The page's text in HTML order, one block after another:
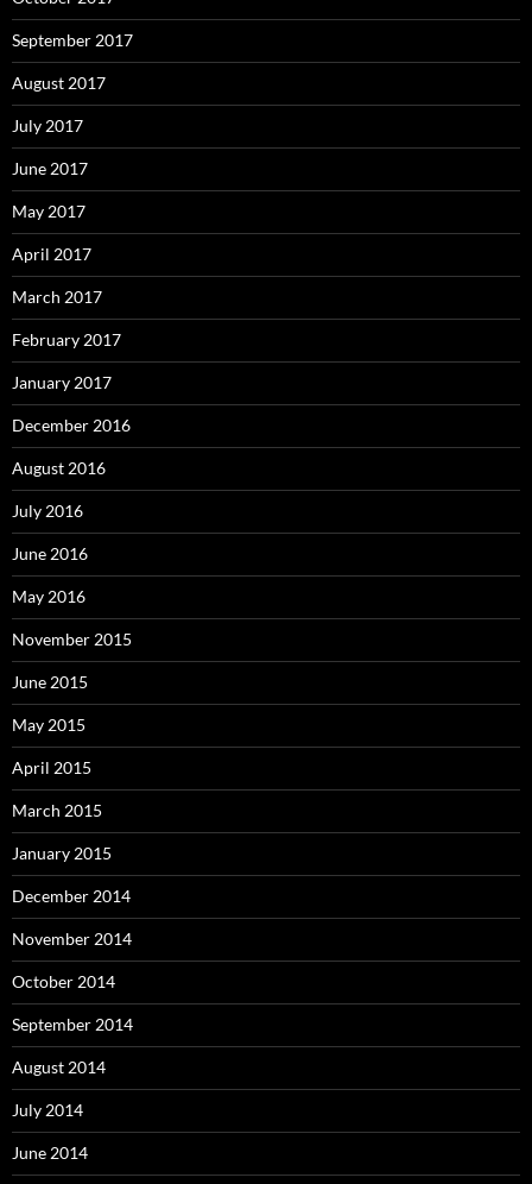
September 2017
August 2017
July 2017
June 2017
May 2017
April 2017
March 2017
February 2017
January 2017
December 2016
August 2016
July 2016
June 2016
May 2016
November 2015
June 2015
May 2015
April 2015
March 2015
January 2015
December 2014
November 2014
October 2014
September 2014
August 2014
July 2014
June 2014